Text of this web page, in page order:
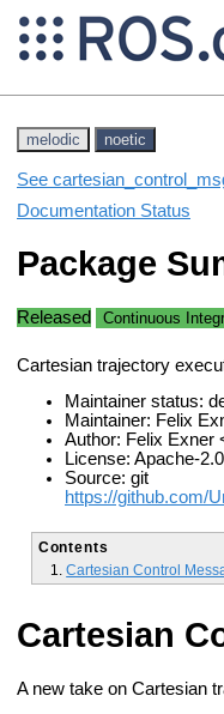
melodic noetic
See
Documentation Status
Package
Released Continuous
Cartesian trajectory
Maintainer status:
Maintainer: Felix
Author: Felix Exner
License: Apache-2.0
Source: git
https://github.com/
Contents
Cartesian Control
Cartesian
A new take on Cartesian